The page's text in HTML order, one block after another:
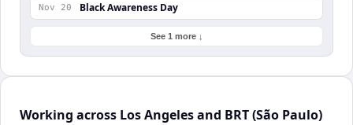
Nov 20 Black Awareness Day
See 1 more ↓
Working across Los Angeles and BRT (São Paulo)